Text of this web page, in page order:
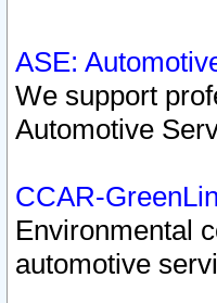
ASE:
We support
Automotive
CCAR-
Environmental
automotive